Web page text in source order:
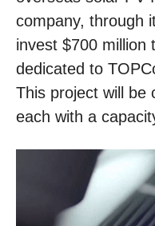
company, through
invest $700 million
dedicated to
This project will be
each with a